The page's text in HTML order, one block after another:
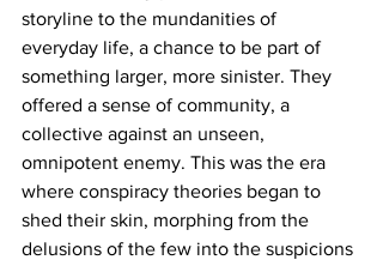
storyline to the mundanities of
everyday life, a chance to be part of
something larger, more sinister. They
offered a sense of community, a
collective against an unseen,
omnipotent enemy. This was the era
where conspiracy theories began to
shed their skin, morphing from the
delusions of the few into the suspicions